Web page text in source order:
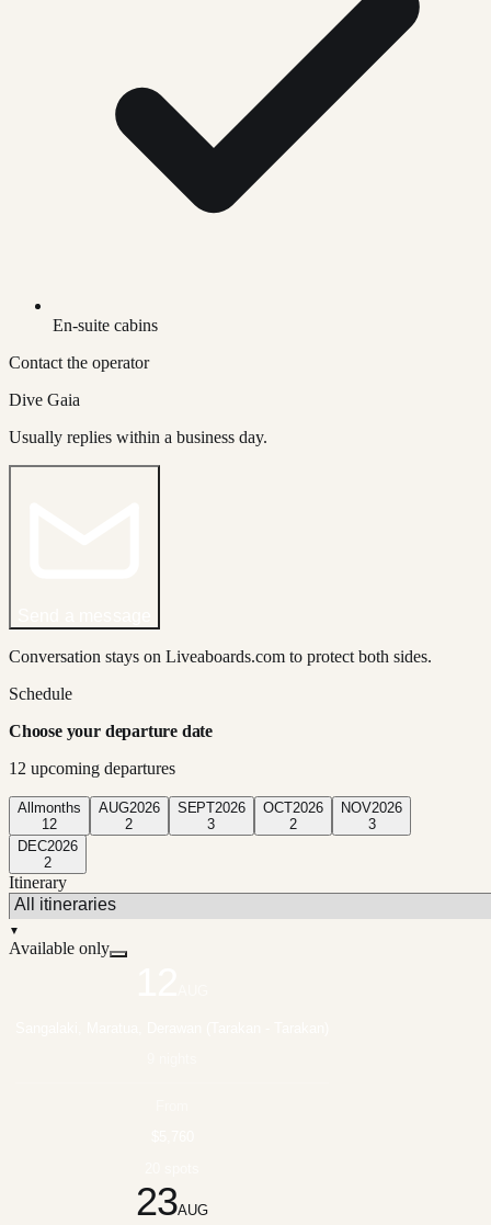
En-suite cabins
Contact the operator
Dive Gaia
Usually replies within a business day.
Conversation stays on Liveaboards.com to protect both sides.
Schedule
Choose your departure date
12 upcoming departures
All months
12
AUG2026
2
SEPT2026
3
OCT2026
2
NOV2026
3
DEC2026
2
Itinerary
▼
Available only
23AUG